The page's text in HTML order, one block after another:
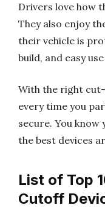
Drivers love how
They also enjoy
their vehicle is
build, and easy
With the right
every time you
secure. You know
the best devices
List of Top
Cutoff